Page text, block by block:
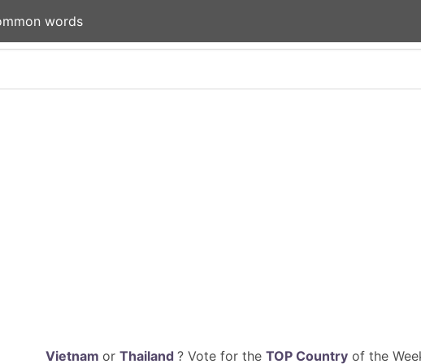
words
Vietnam or Thailand ? Vote for the TOP Countryof the